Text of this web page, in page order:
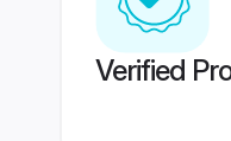
Verified